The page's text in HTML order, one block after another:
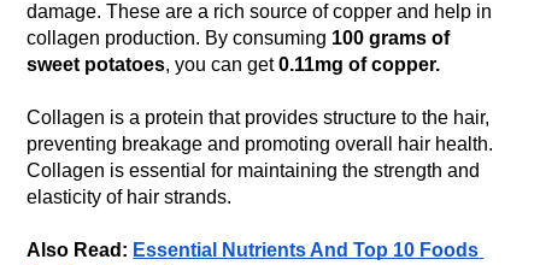
damage. These are a rich source of copper and help in
collagen production. By consuming 100 grams of
sweet potatoes, you can get 0.11mg of copper.
Collagen is a protein that provides structure to the hair,
preventing breakage and promoting overall hair health.
Collagen is essential for maintaining the strength and
elasticity of hair strands.
Also Read: Essential Nutrients And Top 10 Foods